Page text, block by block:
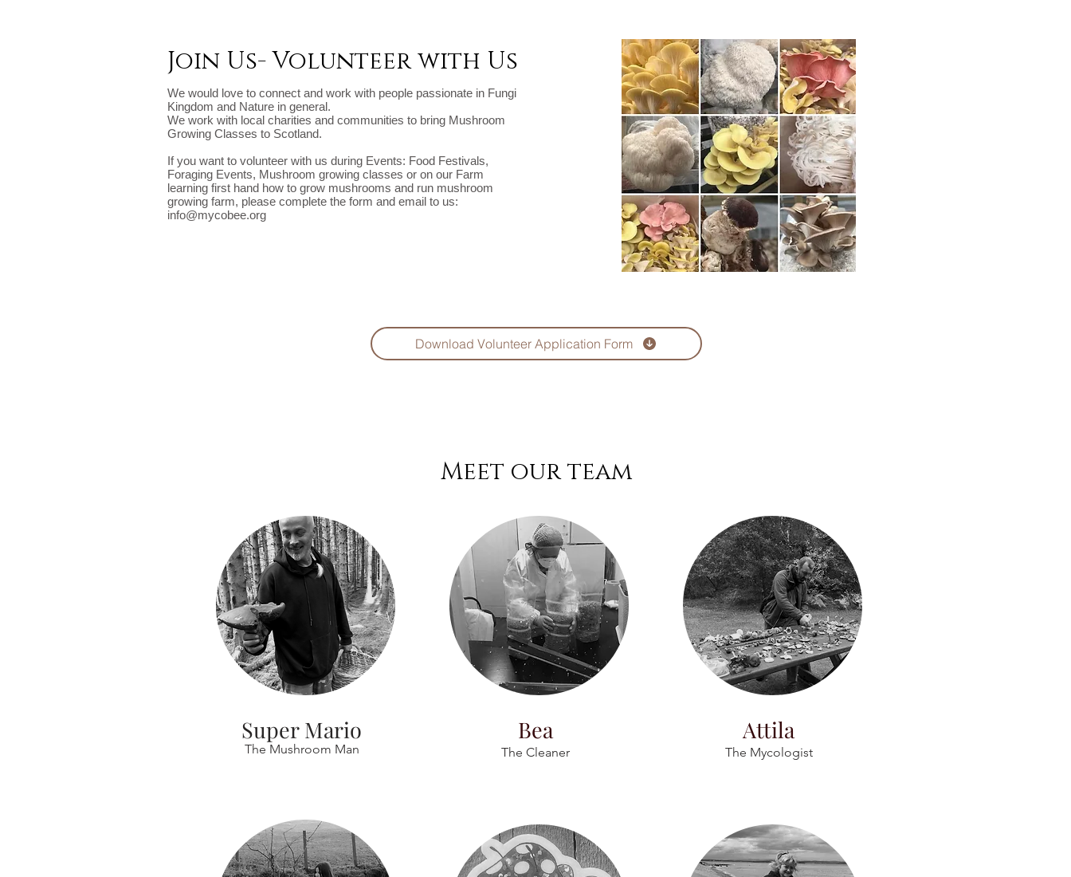
Join Us- Volunteer with Us
We would love to connect and work with people passionate in Fungi
Kingdom and Nature in general.
We work with local charities and communities to bring Mushroom
Growing Classes to Scotland.
If you want to volunteer with us during Events: Food Festivals,
Foraging Events, Mushroom growing classes or on our Farm
learning first hand how to grow mushrooms and run mushroom
growing farm, please complete the form and email to us:
info@mycobee.org
Download Volunteer Application Form
Meet our team
Super Mario
The Mushroom Man
Bea
The Cleaner
Attila
The Mycologist